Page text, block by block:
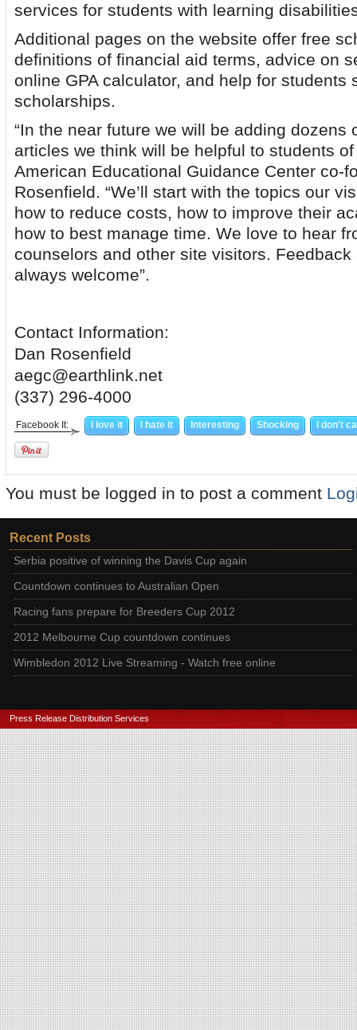
services for students with learning
Additional pages on the website offer free
definitions of financial aid terms, advice on
online GPA calculator, and help for students
scholarships.
“In the near future we will be adding dozens
articles we think will be helpful to students
American Educational Guidance Center co-
Rosenfield. “We’ll start with the topics our
how to reduce costs, how to improve their
how to best manage time. We love to hear
counselors and other site visitors.
always welcome”.
Contact Information:
Dan Rosenfield
aegc@earthlink.net
(337) 296-4000
Facebook It: I love it I hate it Interesting Shocking I don't
You must be logged in to post a comment
Recent Posts
Serbia positive of winning the Davis Cup again
Countdown continues to Australian Open
Racing fans prepare for Breeders Cup 2012
2012 Melbourne Cup countdown continues
Wimbledon 2012 Live Streaming - Watch free online
Press Release Distribution Services